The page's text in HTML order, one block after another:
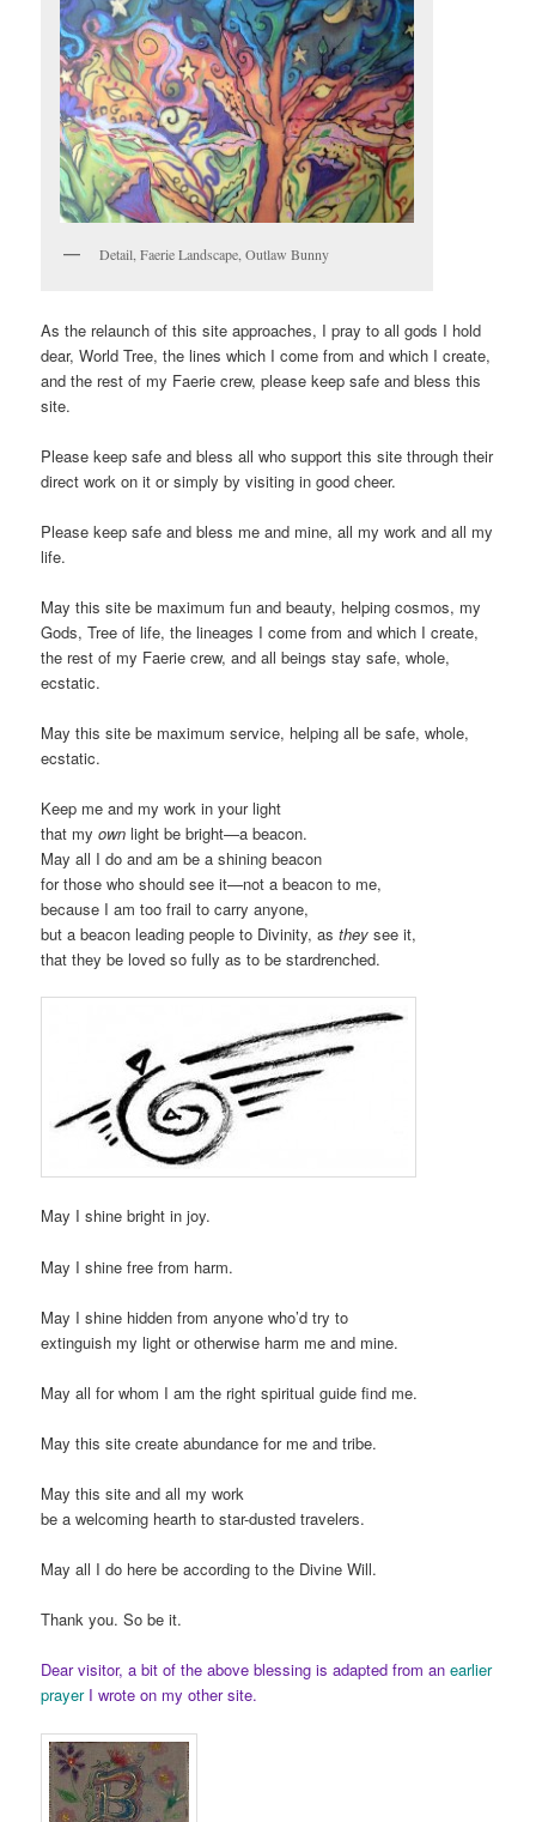
Detail, Faerie Landscape, Outlaw Bunny
As the relaunch of this site approaches, I pray to all gods I hold
dear, World Tree, the lines which I come from and which I create,
and the rest of my Faerie crew, please keep safe and bless this
site.
Please keep safe and bless all who support this site through their
direct work on it or simply by visiting in good cheer.
Please keep safe and bless me and mine, all my work and all my
life.
May this site be maximum fun and beauty, helping cosmos, my
Gods, Tree of life, the lineages I come from and which I create,
the rest of my Faerie crew, and all beings stay safe, whole,
ecstatic.
May this site be maximum service, helping all be safe, whole,
ecstatic.
Keep me and my work in your light
that myown light be bright—a beacon.
May all I do and am be a shining beacon
for those who should see it—not a beacon to me,
because I am too frail to carry anyone,
but a beacon leading people to Divinity, asthey see it,
that they be loved so fully as to be stardrenched.
May I shine bright in joy.
May I shine free from harm.
May I shine hidden from anyone who’d try to
extinguish my light or otherwise harm me and mine.
May all for whom I am the right spiritual guide find me.
May this site create abundance for me and tribe.
May this site and all my work
be a welcoming hearth to star-dusted travelers.
May all I do here be according to the Divine Will.
Thank you. So be it.
Dear visitor, a bit of the above blessing is adapted from anearlier
prayer I wrote on my other site.